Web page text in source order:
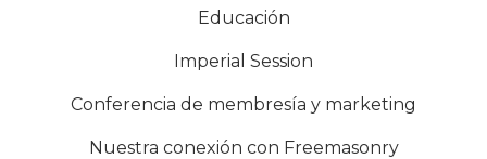
Educación
Imperial Session
Conferencia de membresía y marketing
Nuestra conexión con Freemasonry